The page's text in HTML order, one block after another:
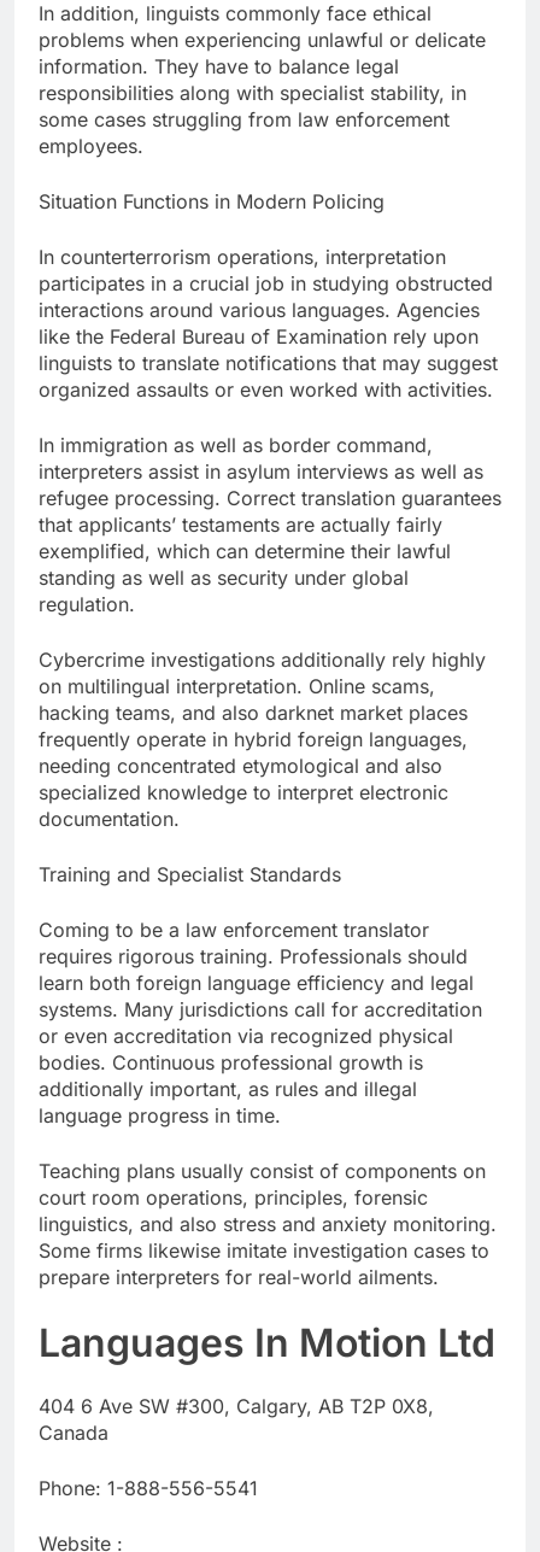
In addition, linguists commonly face ethical
problems when experiencing unlawful or delicate
information. They have to balance legal
responsibilities along with specialist stability, in
some cases struggling from law enforcement
employees.
Situation Functions in Modern Policing
In counterterrorism operations, interpretation
participates in a crucial job in studying obstructed
interactions around various languages. Agencies
like the Federal Bureau of Examination rely upon
linguists to translate notifications that may suggest
organized assaults or even worked with activities.
In immigration as well as border command,
interpreters assist in asylum interviews as well as
refugee processing. Correct translation guarantees
that applicants’ testaments are actually fairly
exemplified, which can determine their lawful
standing as well as security under global
regulation.
Cybercrime investigations additionally rely highly
on multilingual interpretation. Online scams,
hacking teams, and also darknet market places
frequently operate in hybrid foreign languages,
needing concentrated etymological and also
specialized knowledge to interpret electronic
documentation.
Training and Specialist Standards
Coming to be a law enforcement translator
requires rigorous training. Professionals should
learn both foreign language efficiency and legal
systems. Many jurisdictions call for accreditation
or even accreditation via recognized physical
bodies. Continuous professional growth is
additionally important, as rules and illegal
language progress in time.
Teaching plans usually consist of components on
court room operations, principles, forensic
linguistics, and also stress and anxiety monitoring.
Some firms likewise imitate investigation cases to
prepare interpreters for real-world ailments.
Languages In Motion Ltd
404 6 Ave SW #300, Calgary, AB T2P 0X8,
Canada
Phone: 1-888-556-5541
Website :